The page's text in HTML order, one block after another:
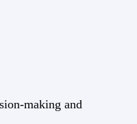
making and